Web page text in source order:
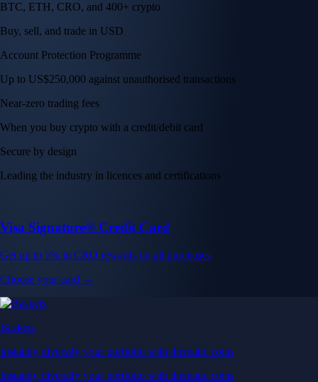
BTC, ETH, CRO, and 400+ crypto
Buy, sell, and trade in USD
Account Protection Programme
Up to US$250,000 against unauthorised transactions
Near-zero trading fees
When you buy crypto with a credit/debit card
Secure by design
Leading the industry in licences and certifications
Visa Signature® Credit Card
Get up to 5% in CRO rewards on all purchases
Choose your card →
Baskets
Instantly diversify your portfolio with thematic coins
Instantly diversify your portfolio with thematic coins